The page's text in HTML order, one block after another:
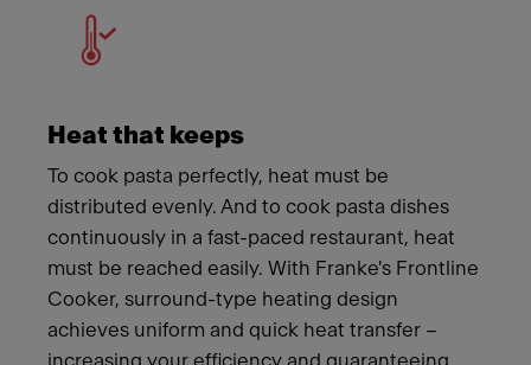
Heat that keeps
To cook pasta perfectly, heat must be
distributed evenly. And to cook pasta dishes
continuously in a fast-paced restaurant, heat
must be reached easily. With Franke's Frontline
Cooker, surround-type heating design
achieves uniform and quick heat transfer –
increasing your efficiency and guaranteeing